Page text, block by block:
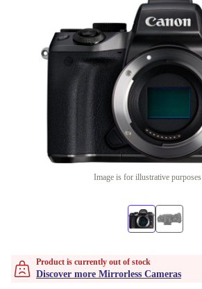
Image is for illustrative
Product is currently out of stock
Discover more Mirrorless Cameras